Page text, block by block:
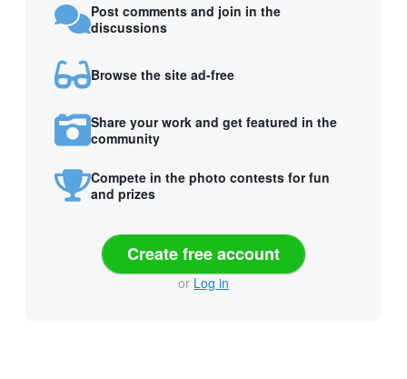
Post comments and join in the
discussions
Browse the site ad-free
Share your work and get featured in the
community
Compete in the photo contests for fun
and prizes
Create free account
or Log in